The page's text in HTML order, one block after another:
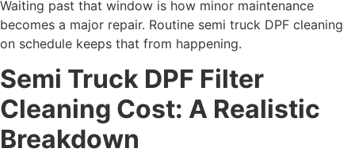
Waiting past that window is how minor maintenance
becomes a major repair. Routine semi truck DPF cleaning
on schedule keeps that from happening.
Semi Truck DPF Filter
Cleaning Cost: A Realistic
Breakdown